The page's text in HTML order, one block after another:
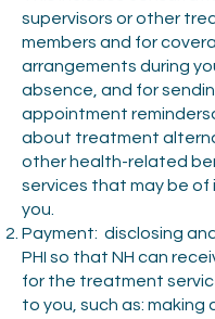
supervisors or other
members and for
arrangements during
absence, and for
appointment
about treatment
other health-related
services that may be
you.
Payment: disclosing
PHI so that NH can
for the treatment
to you, such as: making